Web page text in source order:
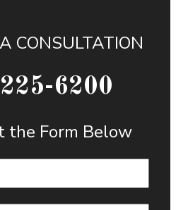
CONSULTATION
6200
the Form Below